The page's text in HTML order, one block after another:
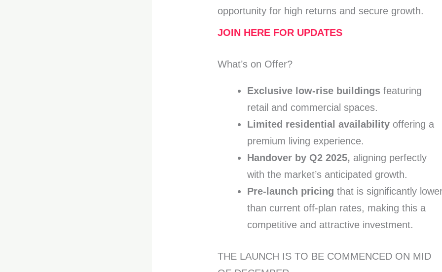
opportunity for high returns and secure growth.
JOIN HERE FOR UPDATES
What’s on Offer?
Exclusive low-rise buildings featuring
retail and commercial spaces.
Limited residential availability offering a
premium living experience.
Handover by Q2 2025, aligning perfectly
with the market’s anticipated growth.
Pre-launch pricing that is significantly
than current off-plan rates, making this a
competitive and attractive investment.
THE LAUNCH IS TO BE COMMENCED ON MID